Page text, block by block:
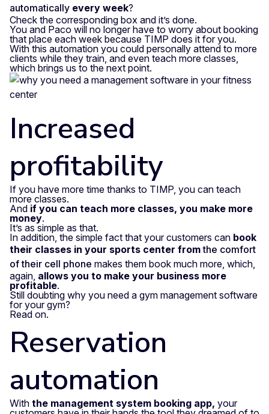
automatically every week?
Check the corresponding box and it’s done.
You and Paco will no longer have to worry about booking
that place each week because TIMP does it for you.
With this automation you could personally attend to more
clients while they train, and even teach more classes,
which brings us to the next point.
Increased
profitability
If you have more time thanks to TIMP, you can teach
more classes.
And if you can teach more classes, you make more
money.
It’s as simple as that.
In addition, the simple fact that your customers can book
their classes in your sports center fromthe comfort
of their cell phone makes them book much more, which,
again, allows you to make your business more
profitable.
Still doubting why you need a gym management software
for your gym?
Read on.
Reservation
automation
With the management system booking app, your